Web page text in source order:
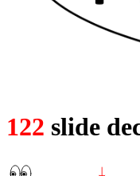
122 slide